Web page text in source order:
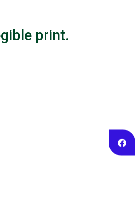
print.